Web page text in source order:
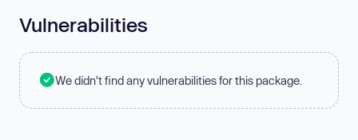
Vulnerabilities
We didn't find any vulnerabilities for this package.